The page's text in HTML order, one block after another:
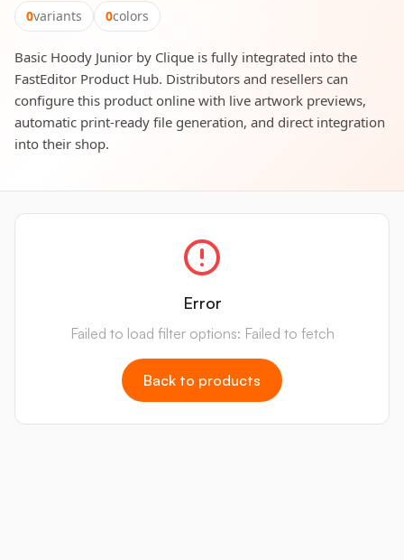
0variants 0colors
Basic Hoody Junior by Clique is fully integrated into the
FastEditor Product Hub. Distributors and resellers can
configure this product online with live artwork previews,
automatic print-ready file generation, and direct integration
into their shop.
Error
Failed to load filter options: Failed to fetch
Back to products